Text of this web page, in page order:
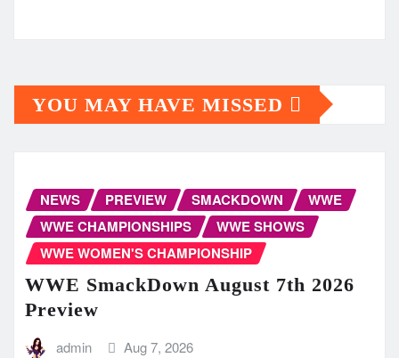
YOU MAY HAVE MISSED
NEWS PREVIEW SMACKDOWN
WWE
WWE CHAMPIONSHIPS
WWE SHOWS
WWE WOMEN'S CHAMPIONSHIP
WWE SmackDown August 7th 2026
Preview
admin Aug 7, 2026